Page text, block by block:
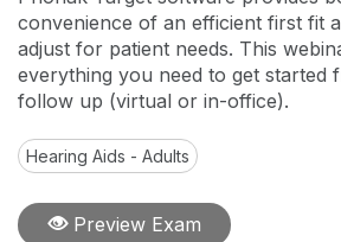
convenience of an efficient first fit
adjust for patient needs. This
everything you need to get started
follow up (virtual or in-office).
Hearing Aids - Adults
Preview Exam